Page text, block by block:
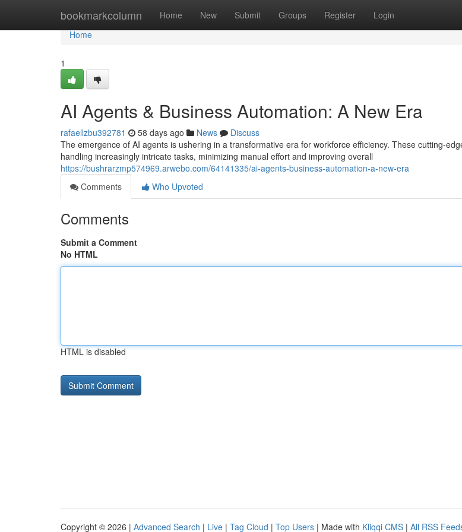
bookmarkcolumn Home New Submit Groups Register Login
Home
Home
1
AI Agents & Business Automation: A New Era
rafaellzbu392781 58 days ago News
Discuss
The emergence of AI agents is ushering in a transformative era for workforce efficiency. These cutting-
handling increasingly intricate tasks, minimizing manual effort and improving overall
https://bushrarzmp574969.arwebo.com/64141335/ai-agents-business-automation-a-new-era
Comments
Who Upvoted
Comments
Submit a Comment
No HTML
HTML is disabled
Copyright © 2026 | Advanced Search | Live | Tag Cloud | Top Users | Made with Kliqqi CMS | All RSS